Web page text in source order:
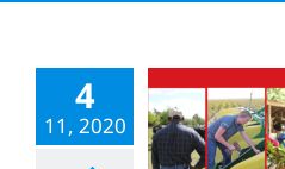
4
11, 2020